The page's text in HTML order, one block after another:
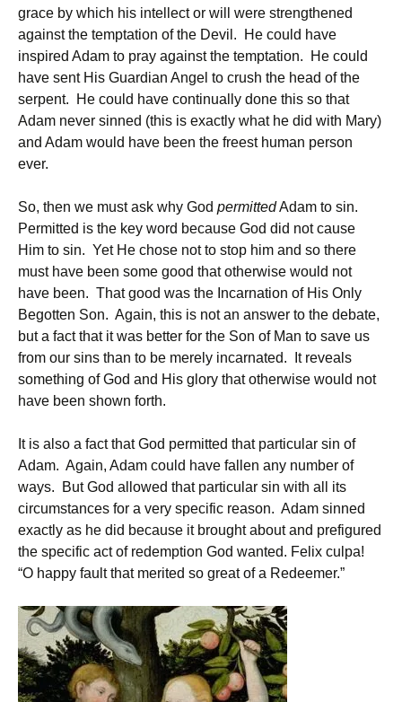
grace by which his intellect or will were strengthened
against the temptation of the Devil. He could have
inspired Adam to pray against the temptation. He could
have sent His Guardian Angel to crush the head of the
serpent. He could have continually done this so that
Adam never sinned (this is exactly what he did with Mary)
and Adam would have been the freest human person
ever.
So, then we must ask why God permittedAdam to sin.
Permitted is the key word because God did not cause
Him to sin. Yet He chose not to stop him and so there
must have been some good that otherwise would not
have been. That good was the Incarnation of His Only
Begotten Son. Again, this is not an answer to the debate,
but a fact that it was better for the Son of Man to save us
from our sins than to be merely incarnated. It reveals
something of God and His glory that otherwise would not
have been shown forth.
It is also a fact that God permitted that particular sin of
Adam. Again, Adam could have fallen any number of
ways. But God allowed that particular sin with all its
circumstances for a very specific reason. Adam sinned
exactly as he did because it brought about and prefigured
the specific act of redemption God wanted. Felix culpa!
“O happy fault that merited so great of a Redeemer.”